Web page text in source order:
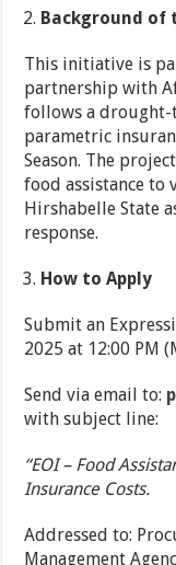
Background of
This initiative is
partnership with
follows a drought-
parametric
Season. The
food assistance to
Hirshabelle State
response.
How to Apply
Submit an
2025 at 12:00 PM
Send via email to:
with subject line:
“EOI – Food
Insurance Costs.
Addressed to:
Management